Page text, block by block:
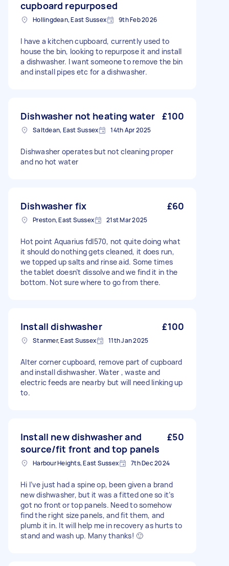
cupboard repurposed
Hollingdean, East Sussex 9th Feb 2026
I have a kitchen cupboard, currently used to
house the bin, looking to repurpose it and install
a dishwasher. I want someone to remove the bin
and install pipes etc for a dishwasher.
Dishwasher not heating water £100
Saltdean, East Sussex 14th Apr 2025
Dishwasher operates but not cleaning proper
and no hot water
Dishwasher fix £60
Preston, East Sussex 21st Mar 2025
Hot point Aquarius fdl570, not quite doing what
it should do nothing gets cleaned, it does run,
we topped up salts and rinse aid. Some times
the tablet doesn’t dissolve and we find it in the
bottom. Not sure where to go from there.
Install dishwasher £100
Stanmer, East Sussex 11th Jan 2025
Alter corner cupboard, remove part of cupboard
and install dishwasher. Water , waste and
electric feeds are nearby but will need linking up
to.
Install new dishwasher and
source/fit front and top panels
£50
Harbour Heights, East Sussex 7th Dec 2024
Hi I’ve just had a spine op, been given a brand
new dishwasher, but it was a fitted one so it’s
got no front or top panels. Need to somehow
find the right size panels, and fit them, and
plumb it in. It will help me in recovery as hurts to
stand and wash up. Many thanks! 🙂